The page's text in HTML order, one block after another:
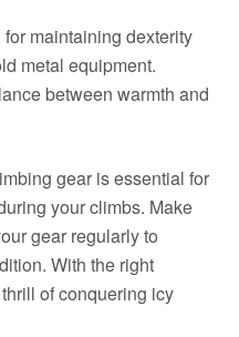
maintaining dexterity
metal equipment.
between warmth and
gear is essential for
your climbs. Make
gear regularly to
With the right
of conquering icy